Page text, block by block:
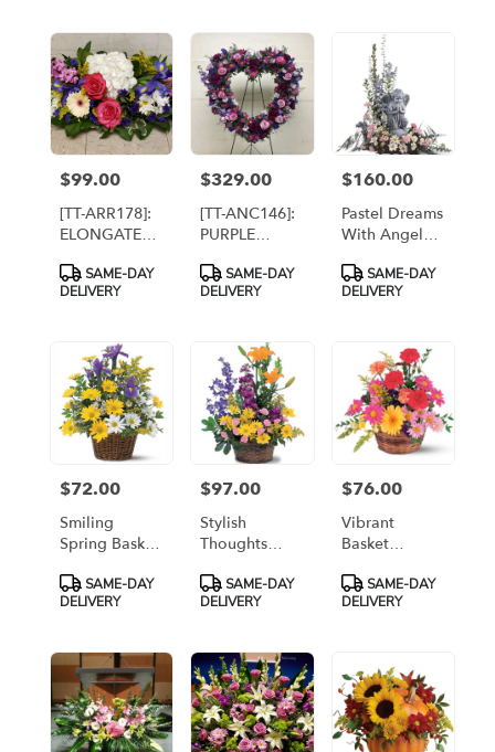
Price:
$99.00
[TT-ARR178]:
ELONGATED
CENTERPIECE
Product
Tags:
SAME-DAY
DELIVERY
Price:
$329.00
[TT-ANC146]:
PURPLE
WREATH
Product
Tags:
SAME-DAY
DELIVERY
Price:
$160.00
Pastel Dreams
With Angel
Product
Tags:
SAME-DAY
DELIVERY
Price:
$72.00
Smiling
Spring Basket
Product
Tags:
SAME-DAY
DELIVERY
Price:
$97.00
Stylish
Thoughts
Product
Tags:
SAME-DAY
DELIVERY
Price:
$76.00
Vibrant
Basket
[TF217-2]
Product
Tags:
SAME-DAY
DELIVERY